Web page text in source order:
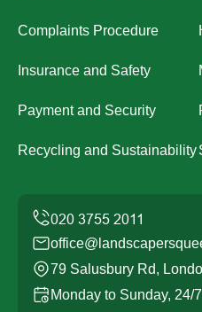
Complaints Procedure
Insurance and Safety
Payment and Security
Recycling and Sustainability
79 Salusbury Rd,
Monday to Sunday, 24/7